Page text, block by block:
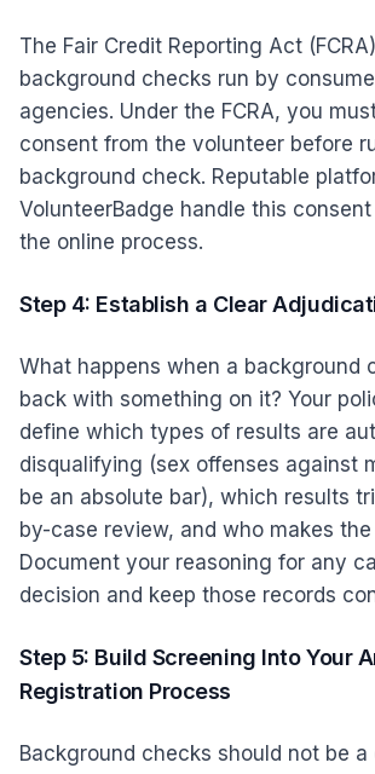
The Fair Credit Reporting Act
background checks run by
agencies. Under the FCRA, you
consent from the volunteer before
background check. Reputable
VolunteerBadge handle this
the online process.
Step 4: Establish a Clear
What happens when a background
back with something on it? Your
define which types of results are
disqualifying (sex offenses against
be an absolute bar), which results
by-case review, and who makes
Document your reasoning for any
decision and keep those records
Step 5: Build Screening Into Your
Registration Process
Background checks should not be